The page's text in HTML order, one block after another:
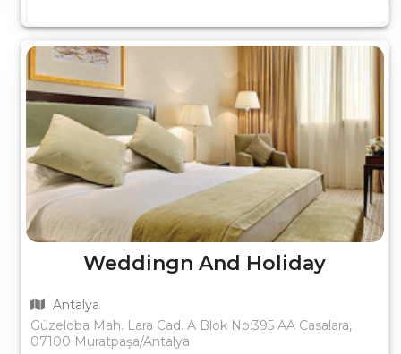
Weddingn And Holiday
Antalya
Güzeloba Mah. Lara Cad. A Blok No:395 AA Casalara,
07100 Muratpaşa/Antalya